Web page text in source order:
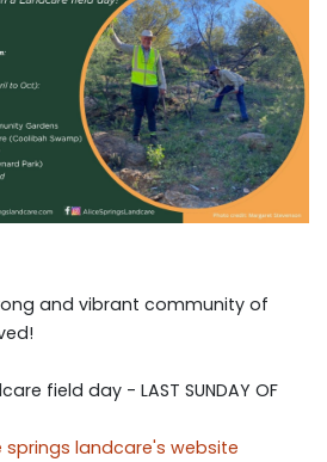
and vibrant community of
field day - LAST SUNDAY OF
landcare's website